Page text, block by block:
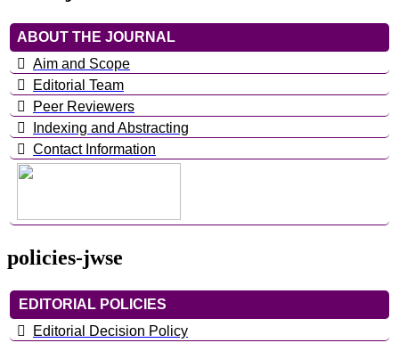
ABOUT THE JOURNAL
Aim and Scope
Editorial Team
Peer Reviewers
Indexing and Abstracting
Contact Information
policies-jwse
EDITORIAL POLICIES
Editorial Decision Policy